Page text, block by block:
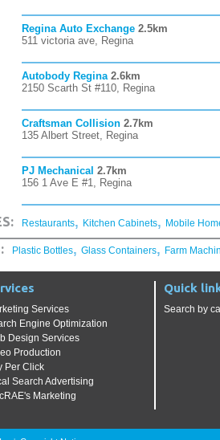
Regina Auto Exchange 2.5km
511 victoria ave, Regina
Autobody Regina 2.6km
2150 Scarth St #110, Regina
Craftsman Collision 2.7km
135 Albert Street, Regina
PJ Mechanical 2.7km
156 1 Ave E #1, Regina
Restaurants, Kitchen Cabinets, Mobile
Plastic Bottles, Glass Containers, Farm
Services
Engine Optimization
Design Services
Production
Per Click
Search Advertising
Marketing
Quick
Search by